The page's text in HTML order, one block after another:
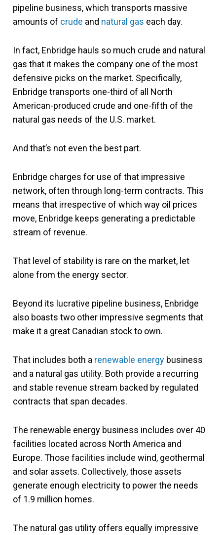
pipeline business, which transports massive
amounts of crude and natural gas each day.
In fact, Enbridge hauls so much crude and natural
gas that it makes the company one of the most
defensive picks on the market. Specifically,
Enbridge transports one-third of all North
American-produced crude and one-fifth of the
natural gas needs of the U.S. market.
And that’s not even the best part.
Enbridge charges for use of that impressive
network, often through long-term contracts. This
means that irrespective of which way oil prices
move, Enbridge keeps generating a predictable
stream of revenue.
That level of stability is rare on the market, let
alone from the energy sector.
Beyond its lucrative pipeline business, Enbridge
also boasts two other impressive segments that
make it a great Canadian stock to own.
That includes both a renewable energy business
and a natural gas utility. Both provide a recurring
and stable revenue stream backed by regulated
contracts that span decades.
The renewable energy business includes over 40
facilities located across North America and
Europe. Those facilities include wind, geothermal
and solar assets. Collectively, those assets
generate enough electricity to power the needs
of 1.9 million homes.
The natural gas utility offers equally impressive